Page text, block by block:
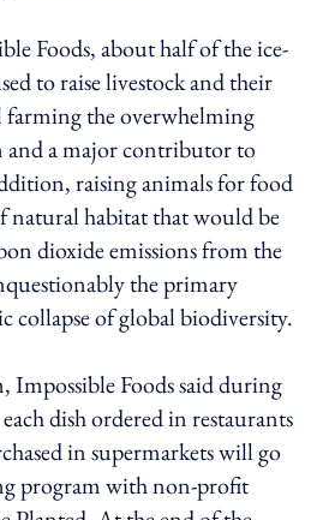
Foods, about half of the ice-
to raise livestock and their
farming the overwhelming
and a major contributor to
raising animals for food
natural habitat that would be
dioxide emissions from the
the primary
collapse of global biodiversity.
Impossible Foods said during
dish ordered in restaurants
in supermarkets will go
program with non-profit